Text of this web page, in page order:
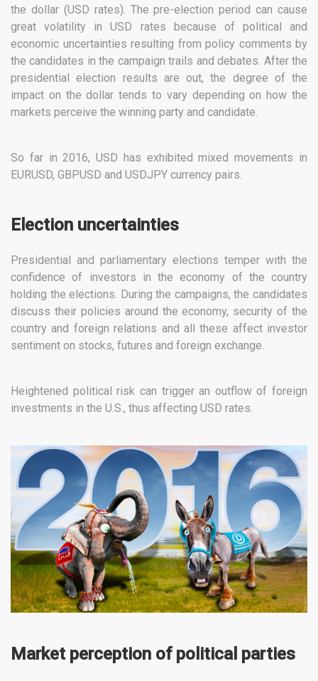
the dollar (USD rates). The pre-election period can cause
great volatility in USD rates because of political and
economic uncertainties resulting from policy comments by
the candidates in the campaign trails and debates. After the
presidential election results are out, the degree of the
impact on the dollar tends to vary depending on how the
markets perceive the winning party and candidate.
So far in 2016, USD has exhibited mixed movements in
EURUSD, GBPUSD and USDJPY currency pairs.
Election uncertainties
Presidential and parliamentary elections temper with the
confidence of investors in the economy of the country
holding the elections. During the campaigns, the candidates
discuss their policies around the economy, security of the
country and foreign relations and all these affect investor
sentiment on stocks, futures and foreign exchange.
Heightened political risk can trigger an outflow of foreign
investments in the U.S., thus affecting USD rates.
Market perception of political parties